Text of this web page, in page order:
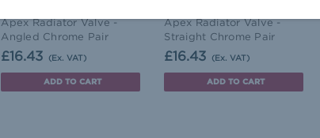
Apex Radiator Valve -
Angled Chrome Pair
£16.43 (Ex. VAT)
ADD TO CART
Apex Radiator Valve -
Straight Chrome Pair
£16.43 (Ex. VAT)
ADD TO CART